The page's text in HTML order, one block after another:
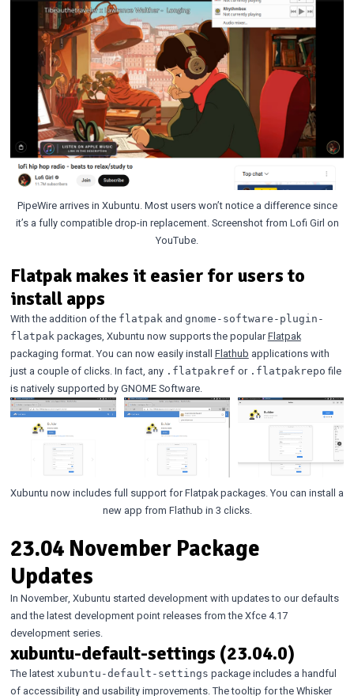
PipeWire arrives in Xubuntu. Most users won’t notice a difference since
it’s a fully compatible drop-in replacement. Screenshot from Lofi Girl on
YouTube.
Flatpak makes it easier for users to
install apps
With the addition of the flatpakand gnome-software-plugin-
flatpakpackages, Xubuntu now supports the popularFlatpak
packaging format. You can now easily install Flathub applications with
just a couple of clicks. In fact, any .flatpakref or .flatpakrepo file
is natively supported by GNOME Software.
Xubuntu now includes full support for Flatpak packages. You can install a
new app from Flathub in 3 clicks.
23.04 November Package
Updates
In November, Xubuntu started development with updates to our defaults
and the latest development point releases from the Xfce 4.17
development series.
xubuntu-default-settings (23.04.0)
The latest xubuntu-default-settings package includes a handful
of accessibility and usability improvements. The tooltip for the Whisker